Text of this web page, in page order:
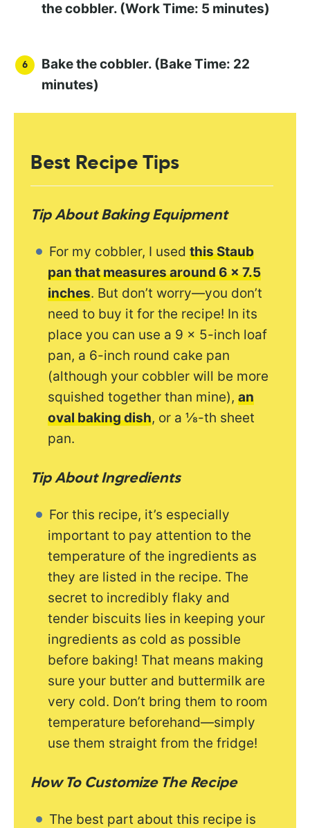
the cobbler. (Work Time: 5 minutes)
Bake the cobbler. (Bake Time: 22
minutes)
Best Recipe Tips
Tip About Baking Equipment
For my cobbler, I usedthis Staub
pan that measures around 6 x 7.5
inches. But don’t worry—you don’t
need to buy it for the recipe! In its
place you can use a 9 x 5-inch loaf
pan, a 6-inch round cake pan
(although your cobbler will be more
squished together than mine),an
oval baking dish, or a ⅛-th sheet
pan.
Tip About Ingredients
For this recipe, it’s especially
important to pay attention to the
temperature of the ingredients as
they are listed in the recipe. The
secret to incredibly flaky and
tender biscuits lies in keeping your
ingredients as cold as possible
before baking! That means making
sure your butter and buttermilk are
very cold. Don’t bring them to room
temperature beforehand—simply
use them straight from the fridge!
How To Customize The Recipe
The best part about this recipe is